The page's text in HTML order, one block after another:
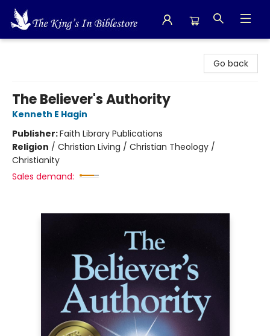
Go back
The Believer's Authority
Kenneth E Hagin
Publisher:Faith Library Publications
Religion / Christian Living / Christian Theology /
Christianity
Sales demand: